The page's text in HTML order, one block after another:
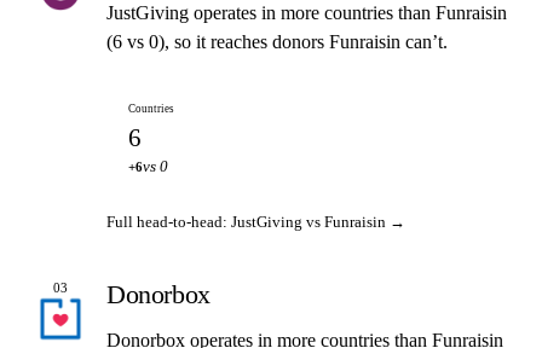
JustGiving operates in more countries than Funraisin
(6 vs 0), so it reaches donors Funraisin can’t.
Countries
6
+6vs 0
Full head-to-head: JustGiving vs Funraisin →
03 Donorbox
Donorbox operates in more countries than Funraisin